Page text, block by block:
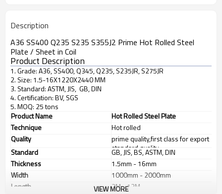
Description
A36 SS400 Q235 S235 S355J2 Prime Hot Rolled Steel
Plate / Sheet in Coil
Product Description
1. Grade: A36, SS400, Q345, Q235, S235JR, S275JR
2. Size: 1.5-16X1220X2440 MM
3. Standard: ASTM, JIS, GB, DIN
4. Certification: BV, SGS
5. MOQ: 25 tons
Product Name
Hot Rolled Steel Plate
Technique
Hot rolled
Quality
prime quality,first class for export
standard quality
Standard
GB, JIS, BS, ASTM, DIN
Thickness
1.5mm - 16mm
Width
1000mm - 2000mm
Length
2M - 12M
VIEW MORE